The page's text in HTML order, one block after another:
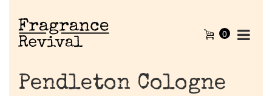
0
Pendleton Cologne